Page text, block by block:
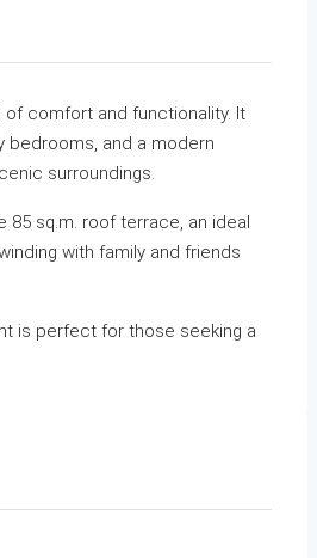
comfort and functionality. It
bedrooms, and a modern
surroundings.
sq.m. roof terrace, an ideal
with family and friends
is perfect for those seeking a